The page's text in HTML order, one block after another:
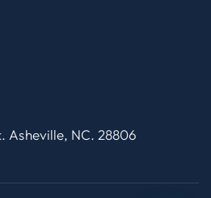
Asheville, NC. 28806